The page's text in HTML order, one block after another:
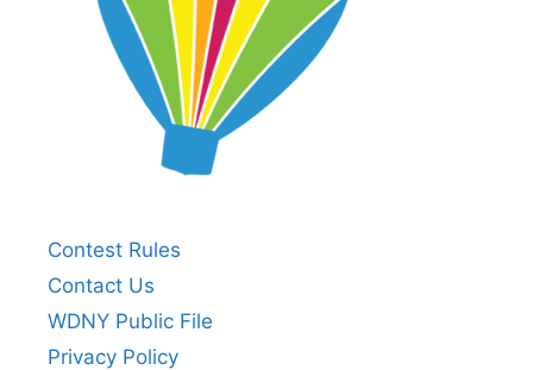
Contest Rules
Contact Us
WDNY Public File
Privacy Policy